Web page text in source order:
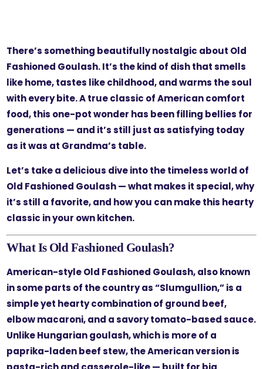
There’s something beautifully nostalgic about Old
Fashioned Goulash. It’s the kind of dish that smells
like home, tastes like childhood, and warms the soul
with every bite. A true classic of American comfort
food, this one-pot wonder has been filling bellies for
generations — and it’s still just as satisfying today
as it was at Grandma’s table.
Let’s take a delicious dive into the timeless world of
Old Fashioned Goulash — what makes it special, why
it’s still a favorite, and how you can make this hearty
classic in your own kitchen.
What Is Old Fashioned Goulash?
American-style Old Fashioned Goulash, also known
in some parts of the country as “Slumgullion,” is a
simple yet hearty combination of ground beef,
elbow macaroni, and a savory tomato-based sauce.
Unlike Hungarian goulash, which is more of a
paprika-laden beef stew, the American version is